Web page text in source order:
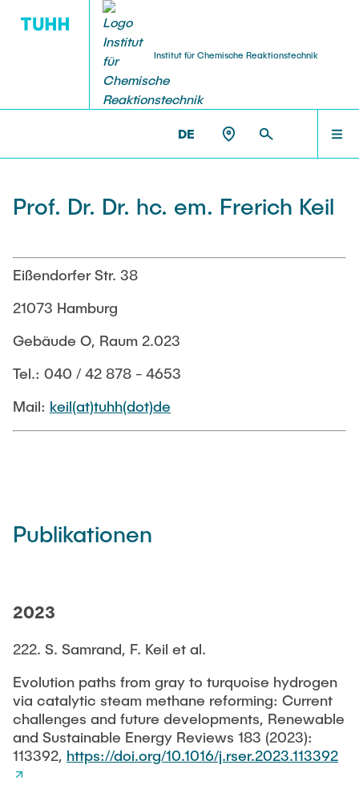
Institut für Chemische Reaktionstechnik
DE
Projekte
Publikationen
LEHRE
PROF. DR. DR. HC. EM. FRERICH KEIL
Prof. Dr. Dr. hc. em. Frerich Keil
Eißendorfer Str. 38
21073 Hamburg
Gebäude O, Raum 2.023
Tel.: 040 / 42 878 - 4653
Mail: keil(at)tuhh(dot)de
Publikationen
2023
222. S. Samrand, F. Keil et al.
Evolution paths from gray to turquoise hydrogen
via catalytic steam methane reforming: Current
challenges and future developments, Renewable
and Sustainable Energy Reviews 183 (2023):
113392, https://doi.org/10.1016/j.rser.2023.113392